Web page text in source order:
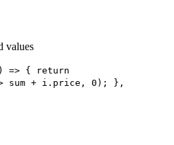
values
=> { return
sum + i.price, 0); },